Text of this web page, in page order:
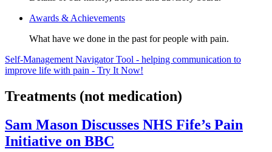
Awards & Achievements
What have we done in the past for people with pain.
Self-Management Navigator Tool - helping communication to
improve life with pain - Try It Now!
Treatments (not medication)
Sam Mason Discusses NHS Fife’s Pain
Initiative on BBC